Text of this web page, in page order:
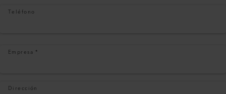
Teléfono
Empresa *
Dirección